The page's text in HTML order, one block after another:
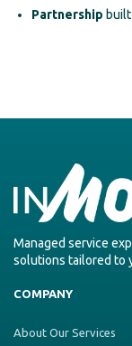
Partnership
Managed service
solutions tailored to
COMPANY
About Our Services